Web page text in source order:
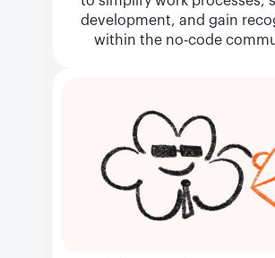
development, and gain
within the no-code